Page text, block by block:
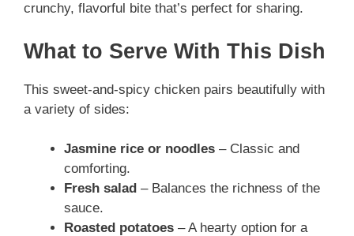
crunchy, flavorful bite that’s perfect for sharing.
What to Serve With This Dish
This sweet-and-spicy chicken pairs beautifully with
a variety of sides:
Jasmine rice or noodles – Classic and
comforting.
Fresh salad – Balances the richness of the
sauce.
Roasted potatoes – A hearty option for a